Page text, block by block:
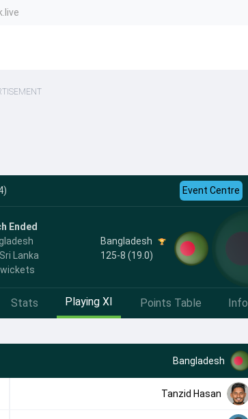
Event Centre
Ended
Lanka
wickets
Bangladesh
125-8 (19.0)
Stats Playing XI Points Table Info
Bangladesh
Tanzid Hasan